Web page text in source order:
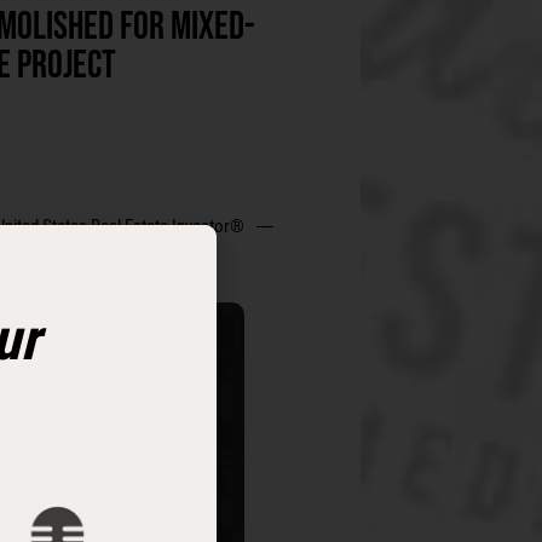
FOR MIXED-
PROJECT
States Real Estate Investor®